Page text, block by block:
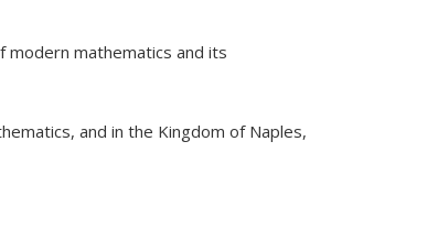
mathematics and its
and in the Kingdom of Naples,